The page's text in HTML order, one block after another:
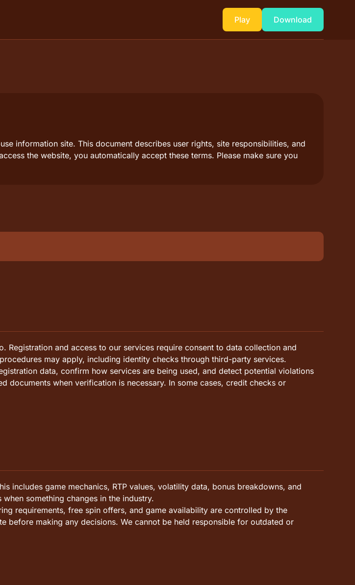
Play Download
information site. This document describes user rights, site responsibilities, and
the website, you automatically accept these terms. Please make sure you
Registration and access to our services require consent to data collection and
may apply, including identity checks through third-party services.
data, confirm how services are being used, and detect potential violations
documents when verification is necessary. In some cases, credit checks or
includes game mechanics, RTP values, volatility data, bonus breakdowns, and
something changes in the industry.
requirements, free spin offers, and game availability are controlled by the
before making any decisions. We cannot be held responsible for outdated or